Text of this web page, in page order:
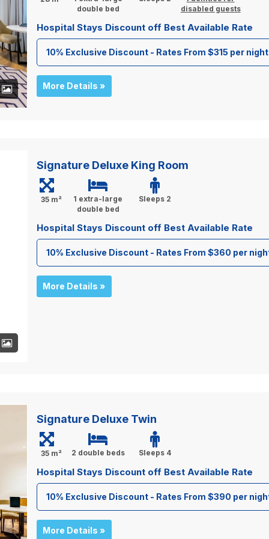
double bed
disabled guests
Hospital Stays Discount off Best Available Rate
10% Exclusive Discount - Rates From $315 per night
More Details »
Signature Deluxe King Room
35 m²
1 extra-large
double bed
Sleeps 2
Hospital Stays Discount off Best Available Rate
10% Exclusive Discount - Rates From $360 per
More Details »
Signature Deluxe Twin
35 m² 2 double beds Sleeps 4
Hospital Stays Discount off Best Available Rate
10% Exclusive Discount - Rates From $390 per
More Details »